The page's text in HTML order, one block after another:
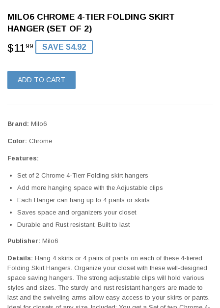
MILO6 CHROME 4-TIER FOLDING SKIRT
HANGER (SET OF 2)
$1199 $11.99
SAVE $4.92
ADD TO CART
Brand: Milo6
Color: Chrome
Features:
Set of 2 Chrome 4-Tierr Folding skirt hangers
Add more hanging space with the Adjustable clips
Each Hanger can hang up to 4 pants or skirts
Saves space and organizers your closet
Durable and Rust resistant, Built to last
Publisher: Milo6
Details: Hang 4 skirts or 4 pairs of pants on each of these 4-tiered
Folding Skirt Hangers. Organize your closet with these well-designed
space saving hangers. The strong adjustable clips will hold various
styles and sizes. The sturdy and rust resistant hangers are made to
last and the swiveling arms allow easy access to your skirts or pants.